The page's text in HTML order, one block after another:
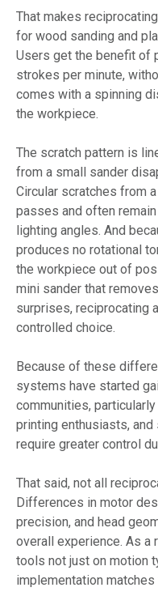
That makes
for wood sanding and
Users get the benefit of
strokes per minute,
comes with a spinning
the workpiece.
The scratch pattern is
from a small sander
Circular scratches from
passes and often
lighting angles. And
produces no rotational
the workpiece out of
mini sander that
surprises, reciprocating
controlled choice.
Because of these
systems have started
communities,
printing enthusiasts,
require greater control
That said, not all
Differences in motor
precision, and head
overall experience. As a
tools not just on motion
implementation